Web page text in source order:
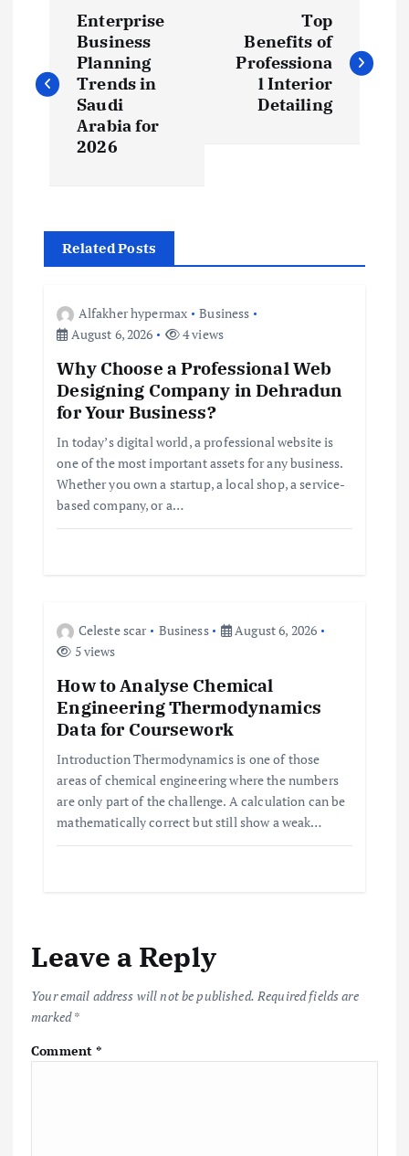
s
a
v
Enterprise
Business
Planning
Trends in
Saudi
Arabia for
2026
Top
Benefits of
Professiona
l Interior
Detailing
Related Posts
Alfakher hypermax
Business
August 6, 2026
4 views
Why Choose a Professional Web
Designing Company in Dehradun
for Your Business?
In today’s digital world, a professional website is
one of the most important assets for any business.
Whether you own a startup, a local shop, a service-
based company, or a…
Celeste scar Business
August 6, 2026
5 views
How to Analyse Chemical
Engineering Thermodynamics
Data for Coursework
Introduction Thermodynamics is one of those
areas of chemical engineering where the numbers
are only part of the challenge. A calculation can be
mathematically correct but still show a weak…
Leave a Reply
Your email address will not be published. Required fields are
marked*
Comment*